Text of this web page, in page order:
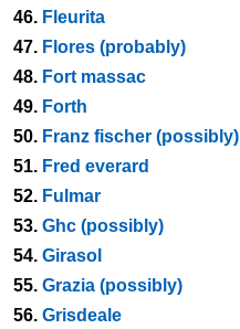
46. Fleurita
47. Flores (probably)
48. Fort massac
49. Forth
50. Franz fischer (possibly)
51. Fred everard
52. Fulmar
53. Ghc (possibly)
54. Girasol
55. Grazia (possibly)
56. Grisdeale